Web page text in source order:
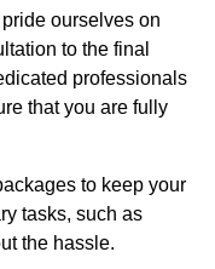
ourselves on
to the final
professionals
that you are fully
to keep your
tasks, such as
the hassle.